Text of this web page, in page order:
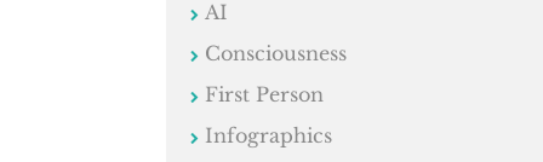
AI
Consciousness
First Person
Infographics